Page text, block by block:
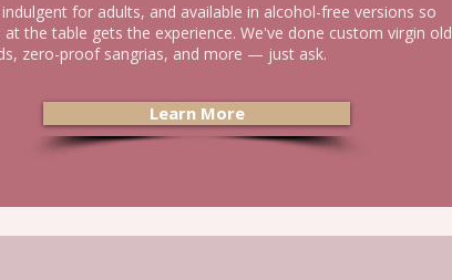
for adults, and available in alcohol-free versions so
at the table gets the experience. We've done custom virgin old
zero-proof sangrias, and more — just ask.
Learn More